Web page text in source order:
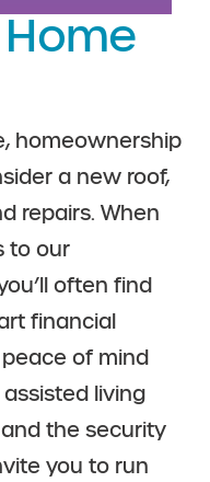
homeownership
a new roof,
repairs. When
to our
often find
financial
peace of mind
living
the security
you to run